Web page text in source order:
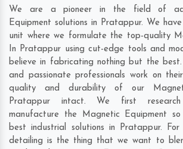
We are a pioneer in the field of
Equipment solutions in Pratappur. We
unit where we formulate the top-quality
In Pratappur using cut-edge tools and
believe in fabricating nothing but the
and passionate professionals work on
quality and durability of our
Pratappur intact. We first
manufacture the Magnetic Equipment
best industrial solutions in Pratappur. For
detailing is the thing that we want to